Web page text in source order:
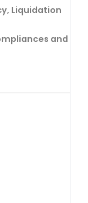
Liquidation
and